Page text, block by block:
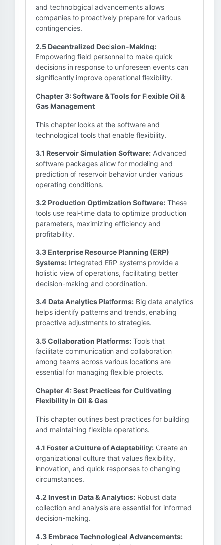
and technological advancements allows
companies to proactively prepare for various
contingencies.
2.5 Decentralized Decision-Making:
Empowering field personnel to make quick
decisions in response to unforeseen events can
significantly improve operational flexibility.
Chapter 3: Software & Tools for Flexible Oil &
Gas Management
This chapter looks at the software and
technological tools that enable flexibility.
3.1 Reservoir Simulation Software: Advanced
software packages allow for modeling and
prediction of reservoir behavior under various
operating conditions.
3.2 Production Optimization Software: These
tools use real-time data to optimize production
parameters, maximizing efficiency and
profitability.
3.3 Enterprise Resource Planning (ERP)
Systems: Integrated ERP systems provide a
holistic view of operations, facilitating better
decision-making and coordination.
3.4 Data Analytics Platforms: Big data analytics
helps identify patterns and trends, enabling
proactive adjustments to strategies.
3.5 Collaboration Platforms: Tools that
facilitate communication and collaboration
among teams across various locations are
essential for managing flexible projects.
Chapter 4: Best Practices for Cultivating
Flexibility in Oil & Gas
This chapter outlines best practices for building
and maintaining flexible operations.
4.1 Foster a Culture of Adaptability: Create an
organizational culture that values flexibility,
innovation, and quick responses to changing
circumstances.
4.2 Invest in Data & Analytics: Robust data
collection and analysis are essential for informed
decision-making.
4.3 Embrace Technological Advancements: